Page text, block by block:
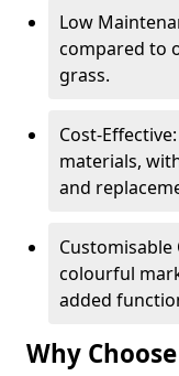
Low
compared to
grass.
Cost-
materials,
and
colourful
added
Why